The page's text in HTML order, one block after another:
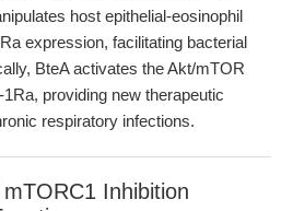
host epithelial-eosinophil
expression, facilitating bacterial
BteA activates the Akt/mTOR
providing new therapeutic
respiratory infections.
Inhibition